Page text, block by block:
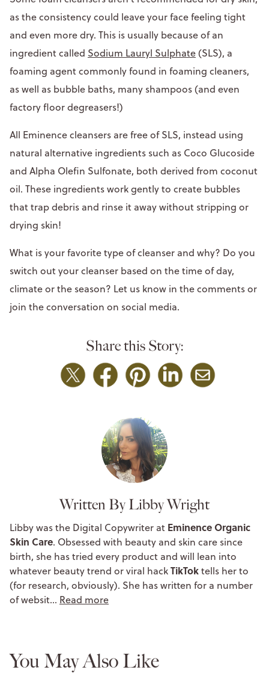
as the consistency could leave your face feeling tight
and even more dry. This is usually because of an
ingredient called Sodium Lauryl Sulphate(SLS), a
foaming agent commonly found in foaming cleaners,
as well as bubble baths, many shampoos (and even
factory floor degreasers!)
All Eminence cleansers are free of SLS, instead using
natural alternative ingredients such as Coco Glucoside
and Alpha Olefin Sulfonate, both derived from coconut
oil. These ingredients work gently to create bubbles
that trap debris and rinse it away without stripping or
drying skin!
What is your favorite type of cleanser and why? Do you
switch out your cleanser based on the time of day,
climate or the season? Let us know in the comments or
join the conversation on social media.
Share this Story:
Written By Libby Wright
Libby was the Digital Copywriter at Eminence Organic
Skin Care. Obsessed with beauty and skin care since
birth, she has tried every product and will lean into
whatever beauty trend or viral hackTikToktells her to
(for research, obviously). She has written for a number
of websit… Read more
You May Also Like